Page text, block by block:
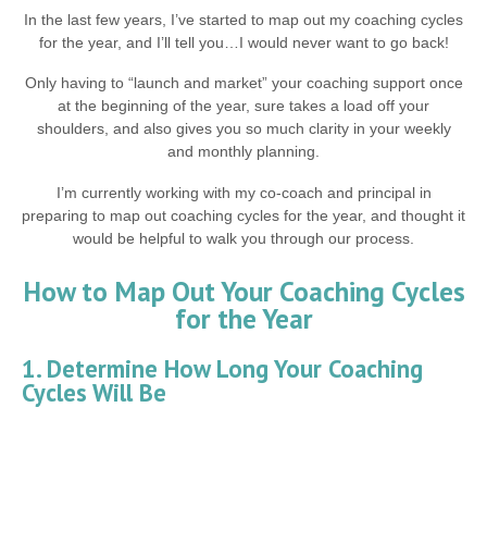
In the last few years, I’ve started to map out my coaching cycles
for the year, and I’ll tell you…I would never want to go back!
Only having to “launch and market” your coaching support once
at the beginning of the year, sure takes a load off your
shoulders, and also gives you so much clarity in your weekly
and monthly planning.
I’m currently working with my co-coach and principal in
preparing to map out coaching cycles for the year, and thought it
would be helpful to walk you through our process.
How to Map Out Your Coaching Cycles
for the Year
1. Determine How Long Your Coaching
Cycles Will Be